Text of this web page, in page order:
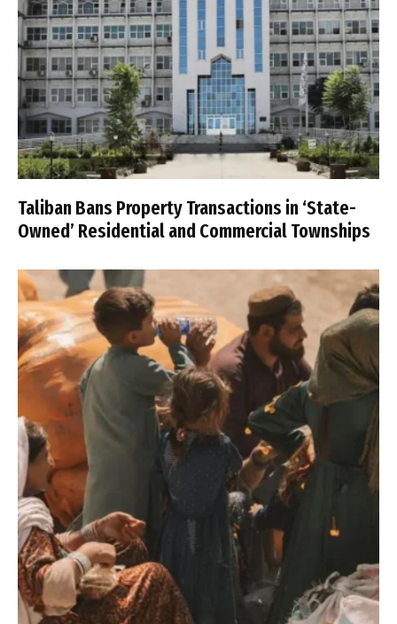
Taliban Bans Property Transactions in ‘State-
Owned’ Residential and Commercial Townships